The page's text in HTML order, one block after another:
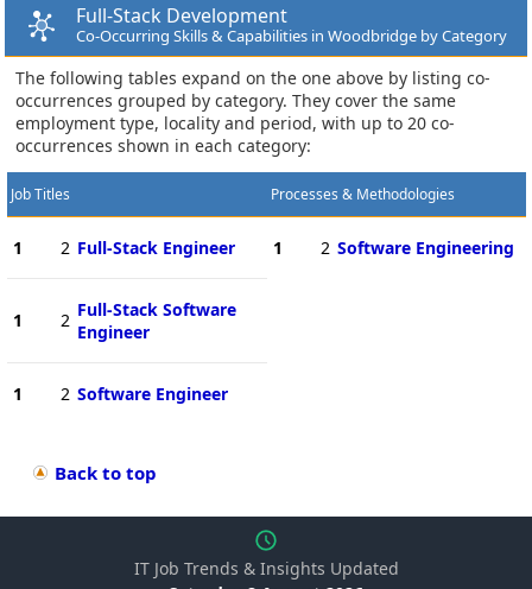
Full-Stack Development
Co-Occurring Skills & Capabilities in Woodbridge by Category
The following tables expand on the one above by listing co-
occurrences grouped by category. They cover the same
employment type, locality and period, with up to 20 co-
occurrences shown in each category:
Job Titles
1 2 Full-Stack Engineer
1 2 Full-Stack Software
Engineer
1 2 Software Engineer
Processes & Methodologies
1 2 Software Engineering
Back to top
IT Job Trends & Insights Updated